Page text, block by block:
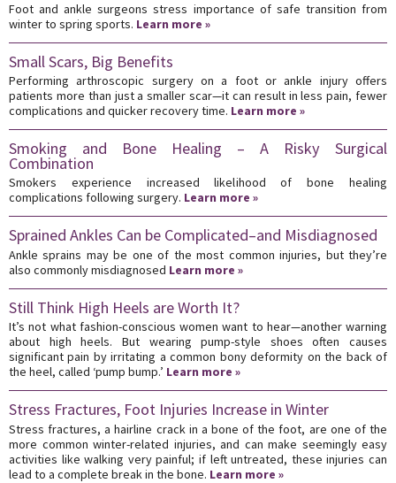
Foot and ankle surgeons stress importance of safe transition from
winter to spring sports. Learn more »
Small Scars, Big Benefits
Performing arthroscopic surgery on a foot or ankle injury offers
patients more than just a smaller scar—it can result in less pain, fewer
complications and quicker recovery time. Learn more »
Smoking and Bone Healing – A Risky Surgical
Combination
Smokers experience increased likelihood of bone healing
complications following surgery. Learn more »
Sprained Ankles Can be Complicated–and Misdiagnosed
Ankle sprains may be one of the most common injuries, but they’re
also commonly misdiagnosed Learn more »
Still Think High Heels are Worth It?
It’s not what fashion-conscious women want to hear—another warning
about high heels. But wearing pump-style shoes often causes
significant pain by irritating a common bony deformity on the back of
the heel, called ‘pump bump.’ Learn more »
Stress Fractures, Foot Injuries Increase in Winter
Stress fractures, a hairline crack in a bone of the foot, are one of the
more common winter-related injuries, and can make seemingly easy
activities like walking very painful; if left untreated, these injuries can
lead to a complete break in the bone. Learn more »